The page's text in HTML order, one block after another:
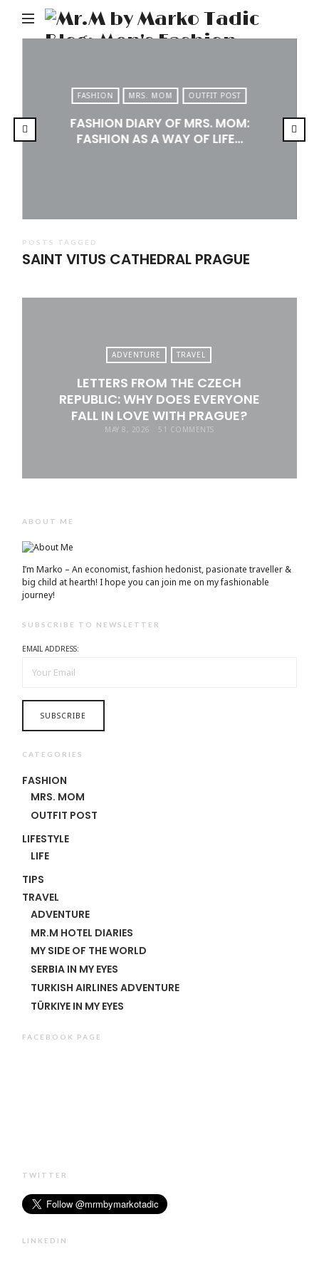
by
FASHION MRS. MOM OUTFIT POST
FASHION DIARY OF MRS. MOM:
FASHION AS A WAY OF LIFE…
POSTS TAGGED
SAINT VITUS CATHEDRAL PRAGUE
ADVENTURE TRAVEL
LETTERS FROM THE CZECH
REPUBLIC: WHY DOES EVERYONE
FALL IN LOVE WITH PRAGUE?
MAY 8, 2026 51 COMMENTS
ABOUT ME
I’m Marko – An economist, fashion hedonist, pasionate traveller &
big child at hearth! ​I hope you can join me on my fashionable
journey!
SUBSCRIBE TO NEWSLETTER
EMAIL ADDRESS:
CATEGORIES
FASHION
MRS. MOM
OUTFIT POST
LIFESTYLE
LIFE
TIPS
TRAVEL
ADVENTURE
MR.M HOTEL DIARIES
MY SIDE OF THE WORLD
SERBIA IN MY EYES
TURKISH AIRLINES ADVENTURE
TÜRKIYE IN MY EYES
FACEBOOK PAGE
TWITTER
LINKEDIN